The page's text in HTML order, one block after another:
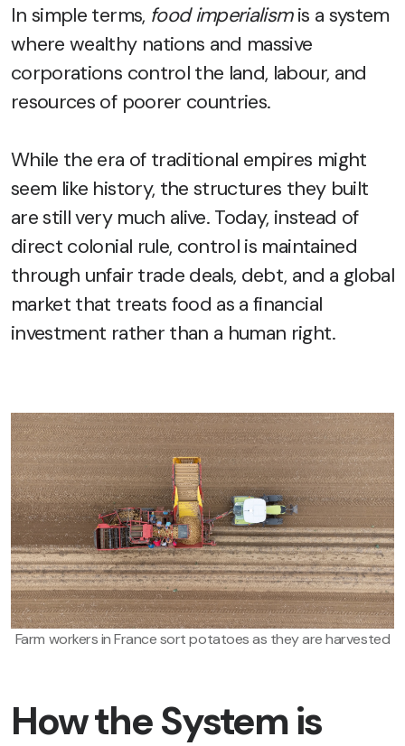
In simple terms, food imperialismis a system
where wealthy nations and massive
corporations control the land, labour, and
resources of poorer countries.
While the era of traditional empires might
seem like history, the structures they built
are still very much alive. Today, instead of
direct colonial rule, control is maintained
through unfair trade deals, debt, and a global
market that treats food as a financial
investment rather than a human right.
Farm workers in France sort potatoes as they are harvested
How the System is